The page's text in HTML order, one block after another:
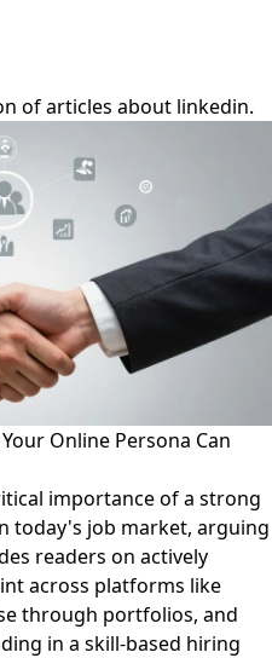
of articles about linkedin.
Online Persona Can
importance of a strong
today's job market, arguing
readers on actively
across platforms like
through portfolios, and
in a skill-based hiring